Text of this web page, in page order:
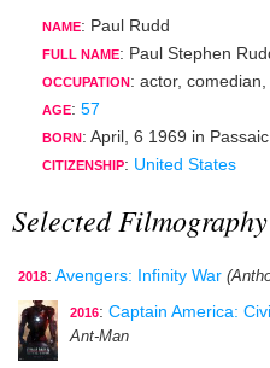
NAME: Paul Rudd
FULL NAME: Paul Stephen
OCCUPATION : actor, comedian,
AGE: 57
BORN : April, 6 1969 in Passaic
CITIZENSHIP: United States
Selected Filmography
2018: Avengers: Infinity War
2016: Captain America:
Ant-Man